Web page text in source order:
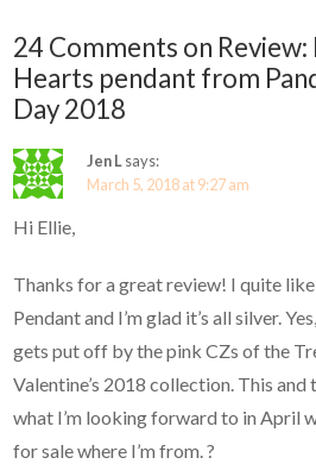
24 Comments on
Hearts pendant from
Day 2018
Jen Lsays:
March 5, 2018 at 9:27 am
Hi Ellie,
Thanks for a great review! I quite
Pendant and I’m glad it’s all silver.
gets put off by the pink CZs of the
Valentine’s 2018 collection. This
what I’m looking forward to in April
for sale where I’m from. ?